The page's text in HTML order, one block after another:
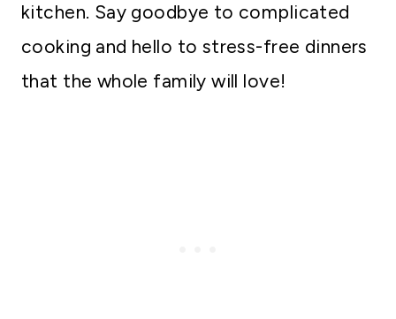
kitchen. Say goodbye to complicated
cooking and hello to stress-free dinners
that the whole family will love!